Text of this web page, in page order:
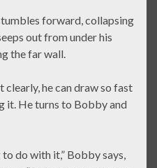
forward, collapsing
out from under his
the far wall.
clearly, he can draw so fast
it. He turns to Bobby and
do with it,” Bobby says,